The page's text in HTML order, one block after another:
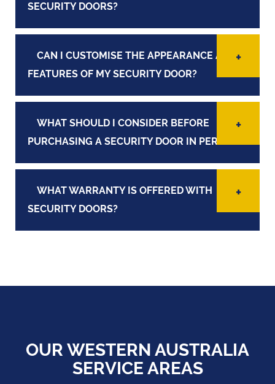
SECURITY DOORS?
CAN I CUSTOMISE THE APPEARANCE AND
FEATURES OF MY SECURITY DOOR?
WHAT SHOULD I CONSIDER BEFORE
PURCHASING A SECURITY DOOR IN PERTH?
WHAT WARRANTY IS OFFERED WITH
SECURITY DOORS?
OUR WESTERN AUSTRALIA
SERVICE AREAS